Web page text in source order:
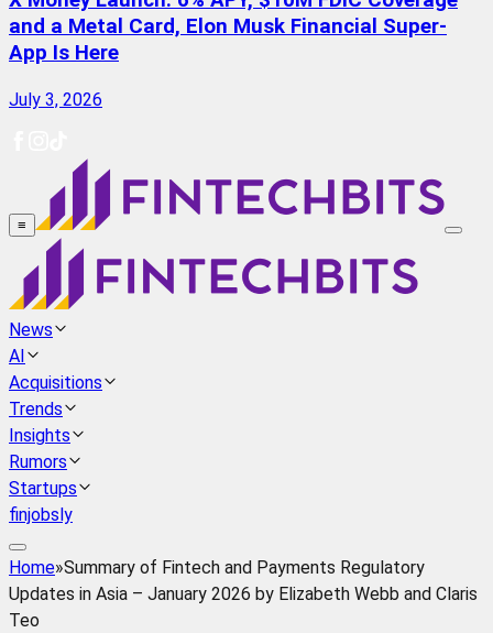
and a Metal Card, Elon Musk Financial Super-
App Is Here
July 3, 2026
≡
News
AI
Acquisitions
Trends
Insights
Rumors
Startups
finjobsly
Home»Summary of Fintech and Payments Regulatory
Updates in Asia – January 2026 by Elizabeth Webb and Claris
Teo